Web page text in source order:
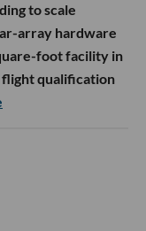
to scale
array hardware
foot facility in
qualification